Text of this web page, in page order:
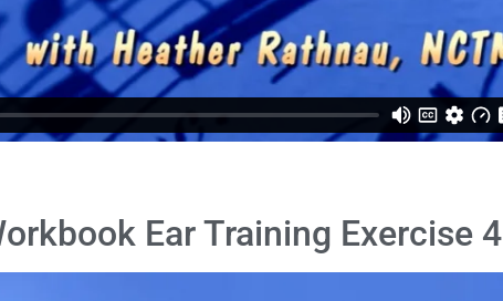
Ear Training Exercise 4